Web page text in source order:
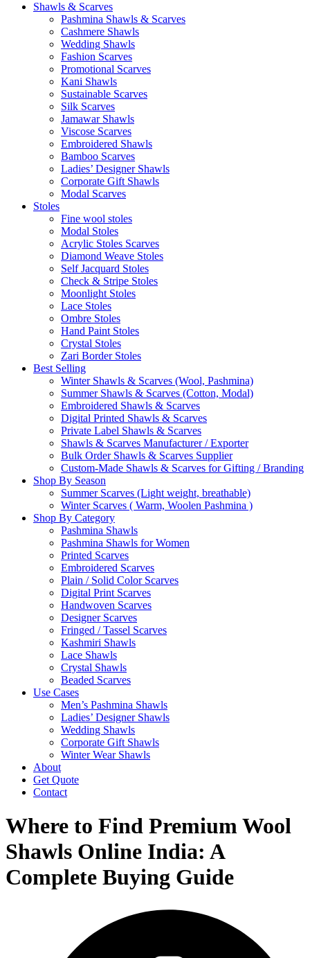
Shawls & Scarves
Pashmina Shawls & Scarves
Cashmere Shawls
Wedding Shawls
Fashion Scarves
Promotional Scarves
Kani Shawls
Sustainable Scarves
Silk Scarves
Jamawar Shawls
Viscose Scarves
Embroidered Shawls
Bamboo Scarves
Ladies’ Designer Shawls
Corporate Gift Shawls
Modal Scarves
Stoles
Fine wool stoles
Modal Stoles
Acrylic Stoles Scarves
Diamond Weave Stoles
Self Jacquard Stoles
Check & Stripe Stoles
Moonlight Stoles
Lace Stoles
Ombre Stoles
Hand Paint Stoles
Crystal Stoles
Zari Border Stoles
Best Selling
Winter Shawls & Scarves (Wool, Pashmina)
Summer Shawls & Scarves (Cotton, Modal)
Embroidered Shawls & Scarves
Digital Printed Shawls & Scarves
Private Label Shawls & Scarves
Shawls & Scarves Manufacturer / Exporter
Bulk Order Shawls & Scarves Supplier
Custom-Made Shawls & Scarves for Gifting / Branding
Shop By Season
Summer Scarves (Light weight, breathable)
Winter Scarves ( Warm, Woolen Pashmina )
Shop By Category
Pashmina Shawls
Pashmina Shawls for Women
Printed Scarves
Embroidered Scarves
Plain / Solid Color Scarves
Digital Print Scarves
Handwoven Scarves
Designer Scarves
Fringed / Tassel Scarves
Kashmiri Shawls
Lace Shawls
Crystal Shawls
Beaded Scarves
Use Cases
Men’s Pashmina Shawls
Ladies’ Designer Shawls
Wedding Shawls
Corporate Gift Shawls
Winter Wear Shawls
About
Get Quote
Contact
Where to Find Premium Wool
Shawls Online India: A
Complete Buying Guide